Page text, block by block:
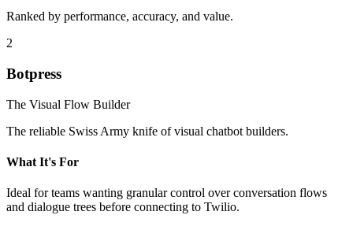
Ranked by performance, accuracy, and value.
2
Botpress
The Visual Flow Builder
The reliable Swiss Army knife of visual chatbot builders.
What It's For
Ideal for teams wanting granular control over conversation flows
and dialogue trees before connecting to Twilio.